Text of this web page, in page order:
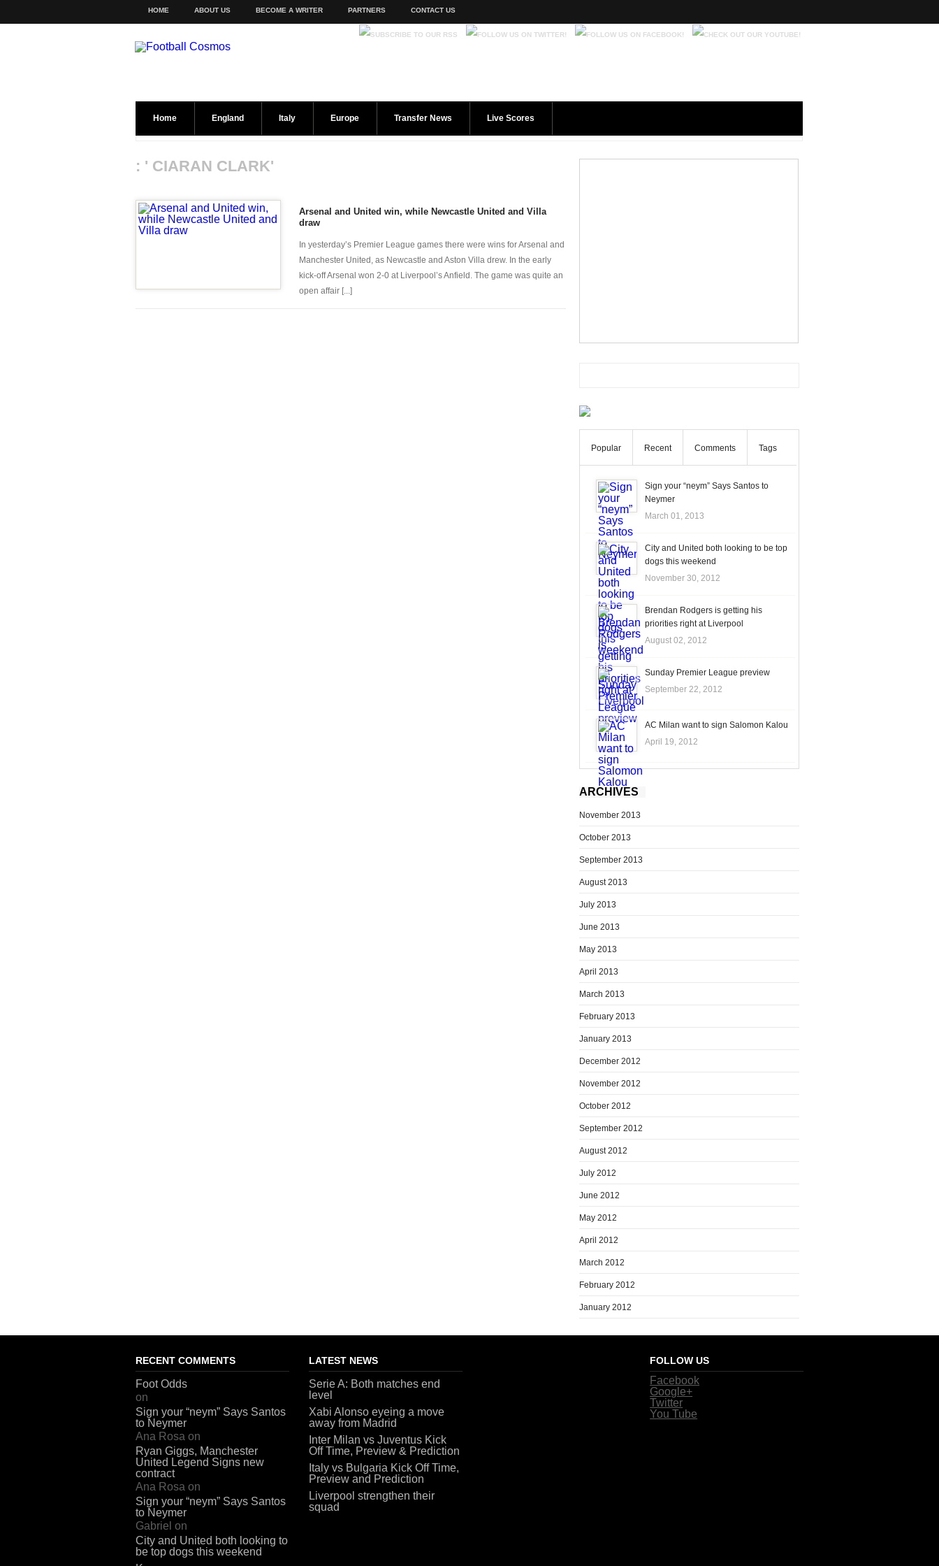
HOME ABOUT US BECOME A WRITER PARTNERS CONTACT US
Home England Italy Europe Transfer News Live Scores
: ' CIARAN CLARK'
Arsenal and United win, while Newcastle United and Villa
draw
In yesterday’s Premier League games there were wins for Arsenal and
Manchester United, as Newcastle and Aston Villa drew. In the early
kick-off Arsenal won 2-0 at Liverpool’s Anfield. The game was quite an
open affair [...]
Popular Recent Comments Tags
Sign your “neym” Says Santos to
Neymer
March 01, 2013
City and United both looking to be top
dogs this weekend
November 30, 2012
Brendan Rodgers is getting his
priorities right at Liverpool
August 02, 2012
Sunday Premier League preview
September 22, 2012
AC Milan want to sign Salomon Kalou
April 19, 2012
ARCHIVES
November 2013
October 2013
September 2013
August 2013
July 2013
June 2013
May 2013
April 2013
March 2013
February 2013
January 2013
December 2012
November 2012
October 2012
September 2012
August 2012
July 2012
June 2012
May 2012
April 2012
March 2012
February 2012
January 2012
RECENT COMMENTS
Foot Odds
on
Sign your “neym” Says Santos
to Neymer
Ana Rosa on
Ryan Giggs, Manchester
United Legend Signs new
contract
Ana Rosa on
Sign your “neym” Says Santos
to Neymer
Gabriel on
City and United both looking to
be top dogs this weekend
LATEST NEWS
Serie A: Both matches end
level
Xabi Alonso eyeing a move
away from Madrid
Inter Milan vs Juventus Kick
Off Time, Preview & Prediction
Italy vs Bulgaria Kick Off Time,
Preview and Prediction
Liverpool strengthen their
squad
FOLLOW US
Facebook
Google+
Twitter
You Tube